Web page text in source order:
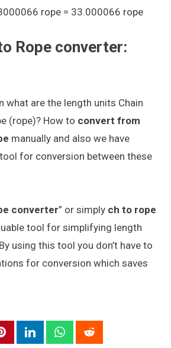
rope = 33.000066 rope
Rope converter:
what are the length units Chain
(rope)? How to convert from
manually and also we have
for conversion between these
converter” or simply ch to rope
tool for simplifying length
using this tool you don’t have to
for conversion which saves